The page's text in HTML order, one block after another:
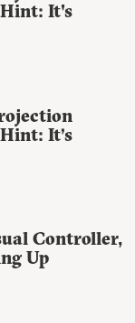
It's
It’s
Controller,
Up